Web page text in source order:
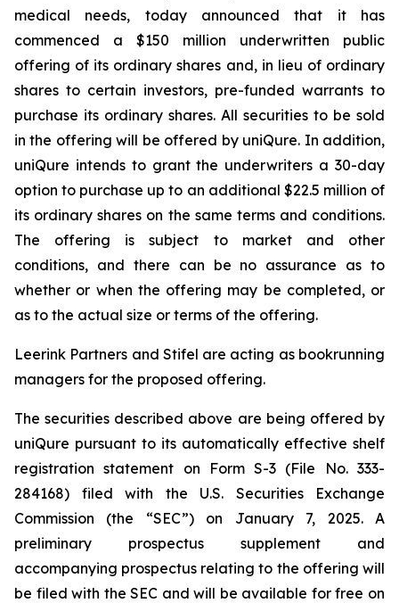
medical needs, today announced that it has
commenced a $150 million underwritten public
offering of its ordinary shares and, in lieu of ordinary
shares to certain investors, pre-funded warrants to
purchase its ordinary shares. All securities to be sold
in the offering will be offered by uniQure. In addition,
uniQure intends to grant the underwriters a 30-day
option to purchase up to an additional $22.5 million of
its ordinary shares on the same terms and conditions.
The offering is subject to market and other
conditions, and there can be no assurance as to
whether or when the offering may be completed, or
as to the actual size or terms of the offering.
Leerink Partners and Stifel are acting as bookrunning
managers for the proposed offering.
The securities described above are being offered by
uniQure pursuant to its automatically effective shelf
registration statement on Form S-3 (File No. 333-
284168) filed with the U.S. Securities Exchange
Commission (the “SEC”) on January 7, 2025. A
preliminary prospectus supplement and
accompanying prospectus relating to the offering will
be filed with the SEC and will be available for free on